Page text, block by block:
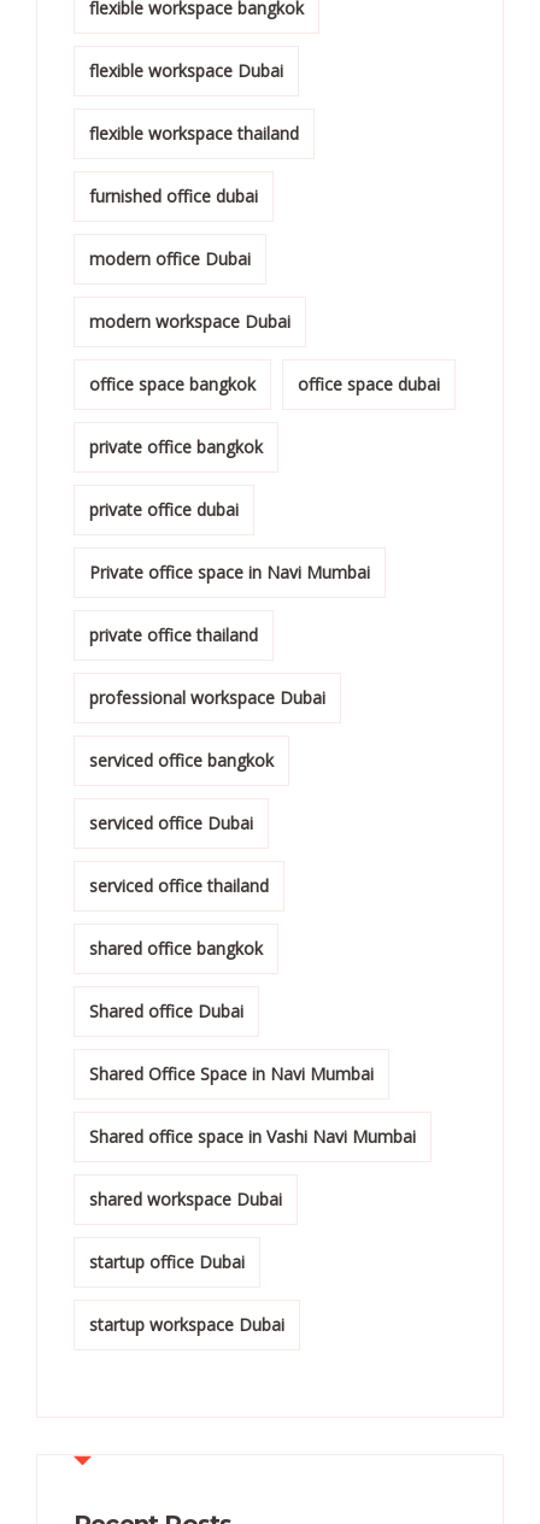
flexible workspace bangkok
flexible workspace Dubai
flexible workspace thailand
furnished office dubai
modern office Dubai
modern workspace Dubai
office space bangkok office space dubai
private office bangkok
private office dubai
Private office space in Navi Mumbai
private office thailand
professional workspace Dubai
serviced office bangkok
serviced office Dubai
serviced office thailand
shared office bangkok
Shared office Dubai
Shared Office Space in Navi Mumbai
Shared office space in Vashi Navi Mumbai
shared workspace Dubai
startup office Dubai
startup workspace Dubai